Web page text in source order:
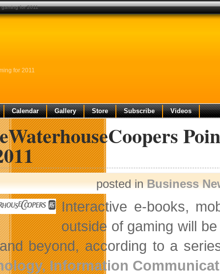
for 2011
Calendar Gallery Store Subscribe Videos
posted inBusiness
Interactive e-books,
outside of gaming will
beyond, according to a
Information
for 2011